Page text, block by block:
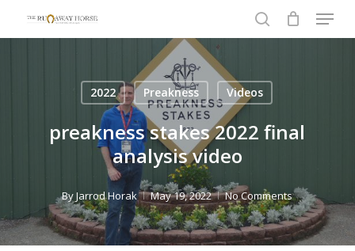
search
Menu
2022 Preakness Videos
preakness stakes 2022 final
analysis video
ByJarrod Horak May 19, 2022 No Comments